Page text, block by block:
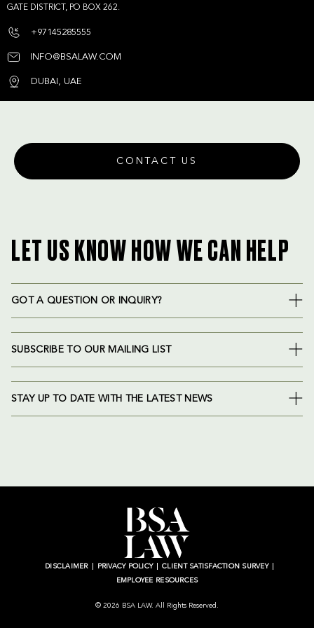
GATE DISTRICT, PO BOX 262.
+97145285555
INFO@BSALAW.COM
DUBAI, UAE
CONTACT US
LET US KNOW HOW WE CAN HELP
GOT A QUESTION OR INQUIRY?
SUBSCRIBE TO OUR MAILING LIST
STAY UP TO DATE WITH THE LATEST NEWS
DISCLAIMER PRIVACY POLICY
CLIENT SATISFACTION SURVEY
EMPLOYEE RESOURCES
© 2026 BSA LAW. All Rights Reserved.